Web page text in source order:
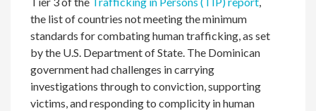
the list of countries not meeting the minimum
standards for combating human trafficking, as set
by the U.S. Department of State. The Dominican
government had challenges in carrying
investigations through to conviction, supporting
victims, and responding to complicity in human